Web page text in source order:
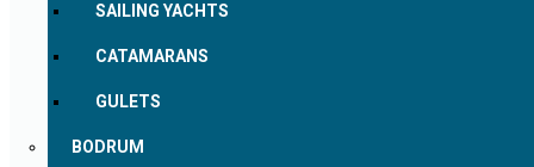
SAILING YACHTS
CATAMARANS
GULETS
BODRUM